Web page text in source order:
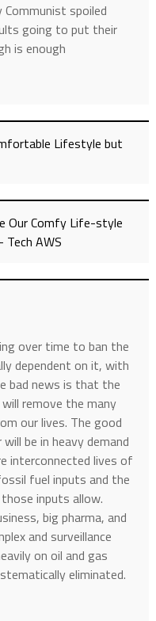
spoiled
going to put their
is enough
Lifestyle but
Our Comfy Life-style
AWS
over time to ban the
dependent on it, with
bad news is that the
remove the many
our lives. The good
be in heavy demand
interconnected lives of
fuel inputs and the
inputs allow.
big pharma, and
and surveillance
on oil and gas
eliminated.